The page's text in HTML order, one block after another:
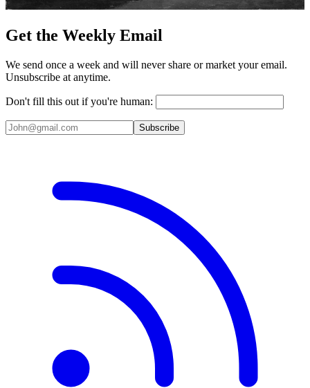
Get the Weekly Email
We send once a week and will never share or market your email.
Unsubscribe at anytime.
Don't fill this out if you're human:
Subscribe